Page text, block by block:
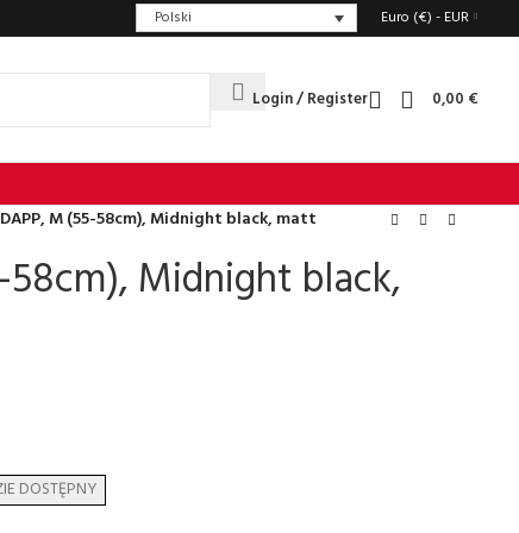
Polski Euro (€) - EUR
Login / Register 0,00 €
DAPP, M (55-58cm), Midnight black, matt
58cm), Midnight black,